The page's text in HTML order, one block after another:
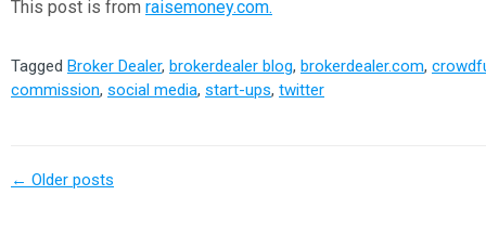
This post is from raisemoney.com.
Tagged Broker Dealer, brokerdealer blog, brokerdealer.com,
commission, social media, start-ups, twitter
← Older posts